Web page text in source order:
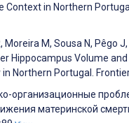
Context in Northern
Moreira M, Sousa N, Pêgo
Hippocampus Volume
Northern Portugal.
организационные
материнской